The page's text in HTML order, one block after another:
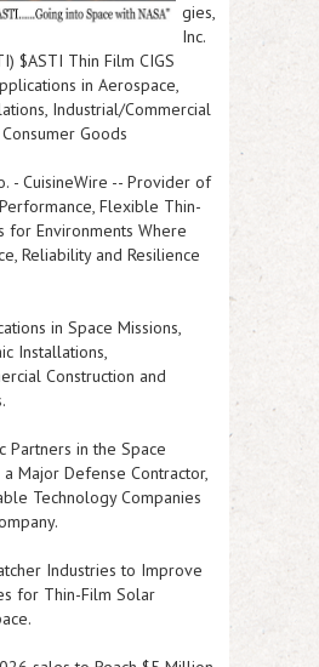
gies,
Inc.
$ASTI Thin Film CIGS
in Aerospace,
Industrial/Commercial
Goods
- CuisineWire -- Provider of
Flexible Thin-
for Environments Where
Reliability and Resilience
in Space Missions,
Installations,
Construction and
Partners in the Space
Major Defense Contractor,
Technology Companies
Industries to Improve
for Thin-Film Solar